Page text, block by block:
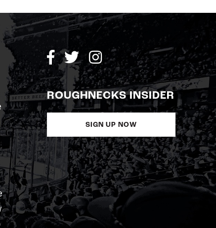
ROUGHNECKS INSIDER
SIGN UP NOW